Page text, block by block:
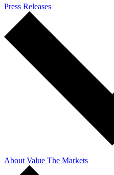
Press Releases
About Value The Markets